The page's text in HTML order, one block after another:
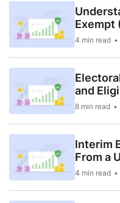
Exempt
4 min read
and
8 min read
Interim
From a
4 min read